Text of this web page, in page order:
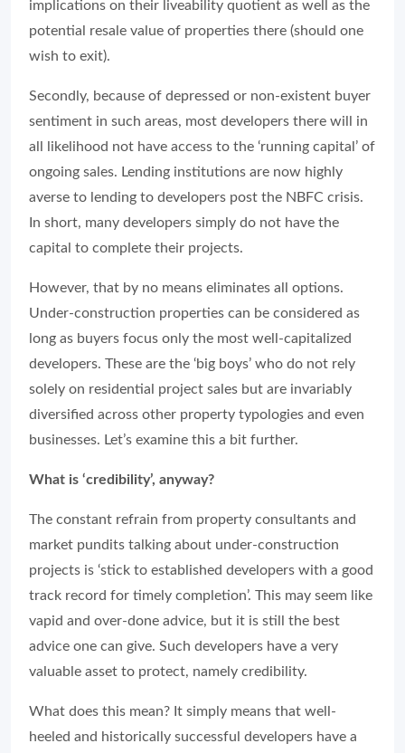
implications on their liveability quotient as well as the
potential resale value of properties there (should one
wish to exit).
Secondly, because of depressed or non-existent buyer
sentiment in such areas, most developers there will in
all likelihood not have access to the ‘running capital’ of
ongoing sales. Lending institutions are now highly
averse to lending to developers post the NBFC crisis.
In short, many developers simply do not have the
capital to complete their projects.
However, that by no means eliminates all options.
Under-construction properties can be considered as
long as buyers focus only the most well-capitalized
developers. These are the ‘big boys’ who do not rely
solely on residential project sales but are invariably
diversified across other property typologies and even
businesses. Let’s examine this a bit further.
What is ‘credibility’, anyway?
The constant refrain from property consultants and
market pundits talking about under-construction
projects is ‘stick to established developers with a good
track record for timely completion’. This may seem like
vapid and over-done advice, but it is still the best
advice one can give. Such developers have a very
valuable asset to protect, namely credibility.
What does this mean? It simply means that well-
heeled and historically successful developers have a